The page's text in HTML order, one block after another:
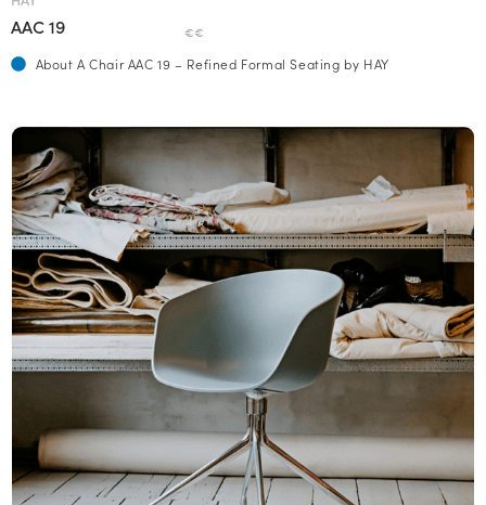
AAC 19 €€
About A Chair AAC 19 – Refined Formal Seating by HAY